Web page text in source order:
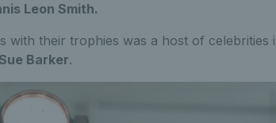
Leon Smith.
with their trophies was a host of celebrities
Sue Barker.